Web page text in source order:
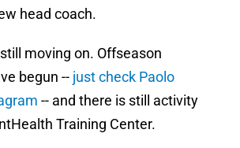
head coach.
moving on. Offseason
begun -- just check Paolo
-- and there is still activity
Training Center.